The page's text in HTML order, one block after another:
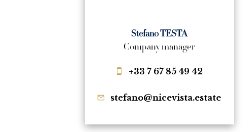
Stefano TESTA
Company manager
+33 7 67 85 49 42
stefano@nicevista.estate